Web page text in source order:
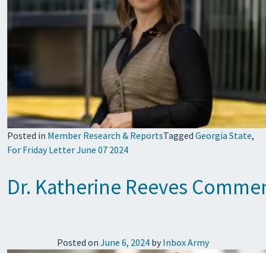
Posted in Member Research & ReportsTagged Georgia State,
For Friday Letter June 07 2024
Dr. Katherine Reeves
Posted on June 6, 2024 by Inbox Army